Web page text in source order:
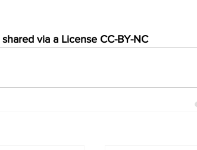
via a License CC-BY-NC